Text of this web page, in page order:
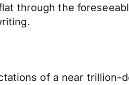
through the
of a near trillion-